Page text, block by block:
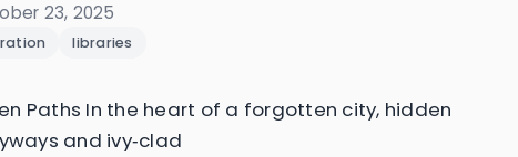
23, 2025
libraries
Paths In the heart of a forgotten city, hidden
and ivy‑clad